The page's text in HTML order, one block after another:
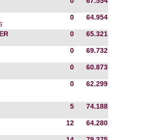
0 64.954
0 65.321
0 69.732
0 60.873
0 62.299
5 74.188
12 64.280